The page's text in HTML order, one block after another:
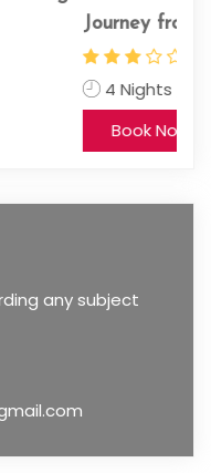
any subject